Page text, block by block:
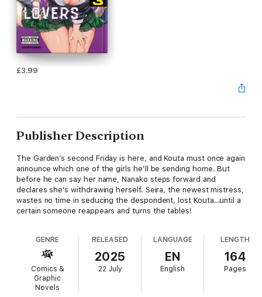
£3.99
Publisher Description
The Garden’s second Friday is here, and Kouta must once again
announce which one of the girls he’ll be sending home. But
before he can say her name, Nanako steps forward and
declares she’s withdrawing herself. Seira, the newest mistress,
wastes no time in seducing the despondent, lost Kouta…until a
certain someone reappears and turns the tables!
GENRE
Comics &
Graphic
Novels
RELEASED
2025
22 July
LANGUAGE
EN
English
LENGTH
164
Pages